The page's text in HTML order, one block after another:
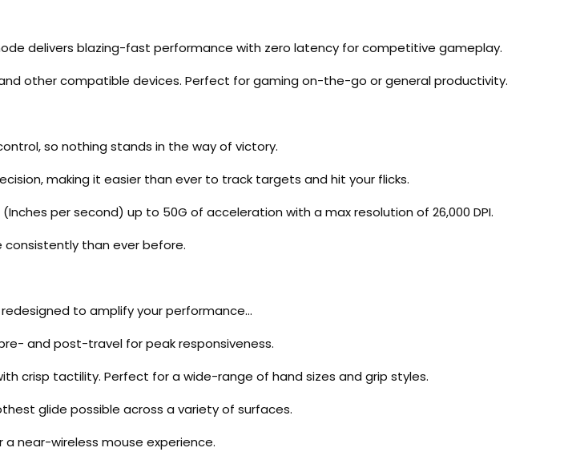
delivers blazing-fast performance with zero latency for competitive gameplay.
other compatible devices. Perfect for gaming on-the-go or general productivity.
so nothing stands in the way of victory.
making it easier than ever to track targets and hit your flicks.
per second) up to 50G of acceleration with a max resolution of 26,000 DPI.
than ever before.
to amplify your performance…
and post-travel for peak responsiveness.
crisp tactility. Perfect for a wide-range of hand sizes and grip styles.
glide possible across a variety of surfaces.
near-wireless mouse experience.